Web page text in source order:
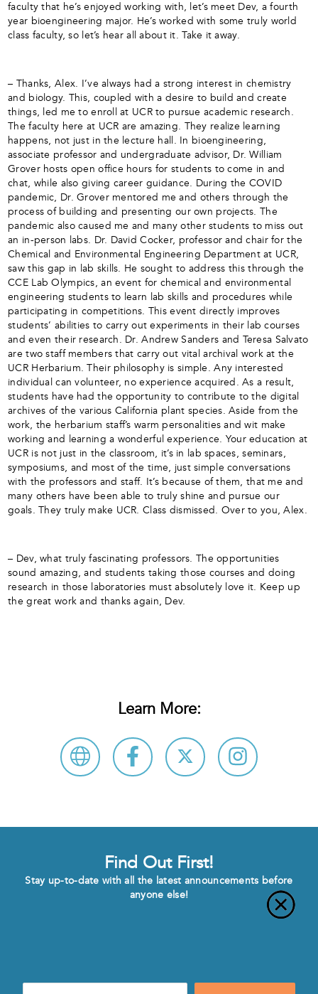
faculty that he’s enjoyed working with, let’s meet Dev, a fourth
year bioengineering major. He’s worked with some truly world
class faculty, so let’s hear all about it. Take it away.
– Thanks, Alex. I’ve always had a strong interest in chemistry
and biology. This, coupled with a desire to build and create
things, led me to enroll at UCR to pursue academic research.
The faculty here at UCR are amazing. They realize learning
happens, not just in the lecture hall. In bioengineering,
associate professor and undergraduate advisor, Dr. William
Grover hosts open office hours for students to come in and
chat, while also giving career guidance. During the COVID
pandemic, Dr. Grover mentored me and others through the
process of building and presenting our own projects. The
pandemic also caused me and many other students to miss out
an in-person labs. Dr. David Cocker, professor and chair for the
Chemical and Environmental Engineering Department at UCR,
saw this gap in lab skills. He sought to address this through the
CCE Lab Olympics, an event for chemical and environmental
engineering students to learn lab skills and procedures while
participating in competitions. This event directly improves
students’ abilities to carry out experiments in their lab courses
and even their research. Dr. Andrew Sanders and Teresa Salvato
are two staff members that carry out vital archival work at the
UCR Herbarium. Their philosophy is simple. Any interested
individual can volunteer, no experience acquired. As a result,
students have had the opportunity to contribute to the digital
archives of the various California plant species. Aside from the
work, the herbarium staff’s warm personalities and wit make
working and learning a wonderful experience. Your education at
UCR is not just in the classroom, it’s in lab spaces, seminars,
symposiums, and most of the time, just simple conversations
with the professors and staff. It’s because of them, that me and
many others have been able to truly shine and pursue our
goals. They truly make UCR. Class dismissed. Over to you, Alex.
– Dev, what truly fascinating professors. The opportunities
sound amazing, and students taking those courses and doing
research in those laboratories must absolutely love it. Keep up
the great work and thanks again, Dev.
Learn More:
Find Out First!
Stay up-to-date with all the latest announcements before
anyone else!